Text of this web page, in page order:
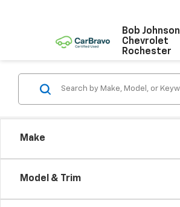
Bob Johnson
Chevrolet
Rochester
Make
Model & Trim